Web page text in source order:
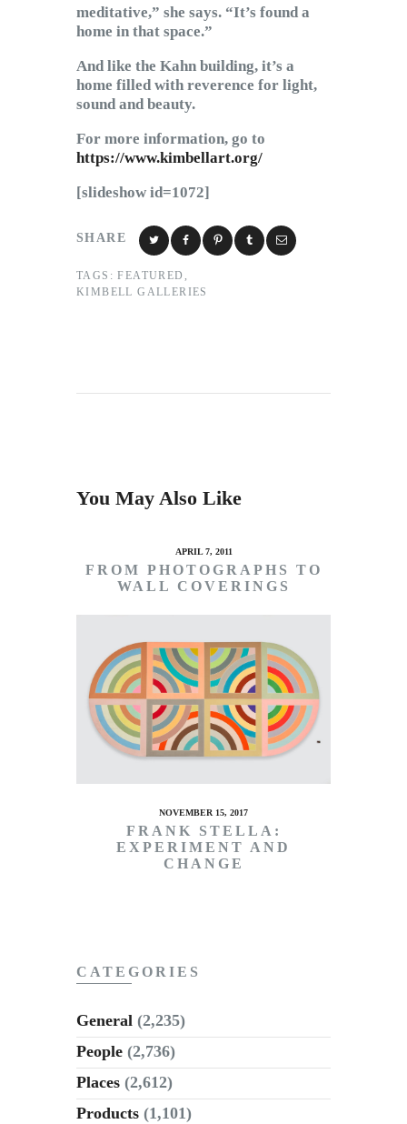
meditative,” she says. “It’s found a
home in that space.”
And like the Kahn building, it’s a
home filled with reverence for light,
sound and beauty.
For more information, go to
https://www.kimbellart.org/
[slideshow id=1072]
SHARE
TAGS: FEATURED ,
KIMBELL GALLERIES
You May Also Like
APRIL 7, 2011
FROM PHOTOGRAPHS TO
WALL COVERINGS
NOVEMBER 15, 2017
FRANK STELLA:
EXPERIMENT AND
CHANGE
CATEGORIES
General (2,235)
People (2,736)
Places (2,612)
Products (1,101)